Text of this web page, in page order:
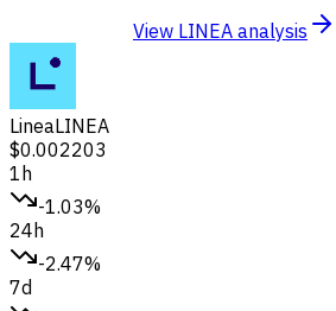
View LINEA analysis
LineaLINEA
$0.002203
1h
-1.03%
24h
-2.47%
7d